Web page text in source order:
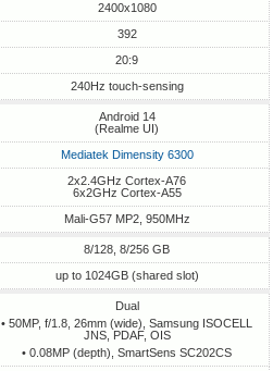
2400x1080
392
20:9
240Hz touch-sensing
Android 14
(Realme UI)
Mediatek Dimensity 6300
2x2.4GHz Cortex-A76
6x2GHz Cortex-A55
Mali-G57 MP2, 950MHz
8/128, 8/256 GB
up to 1024GB (shared slot)
Dual
• 50MP, f/1.8, 26mm (wide), Samsung ISOCELL
JNS, PDAF, OIS
• 0.08MP (depth), SmartSens SC202CS